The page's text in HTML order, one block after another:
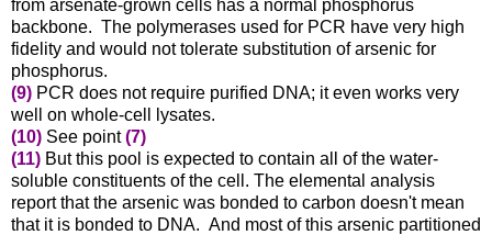
from arsenate-grown cells has a normal phosphorus
backbone. The polymerases used for PCR have very high
fidelity and would not tolerate substitution of arsenic for
phosphorus.
(9) PCR does not require purified DNA; it even works very
well on whole-cell lysates.
(10) See point(7)
(11) But this pool is expected to contain all of the water-
soluble constituents of the cell. The elemental analysis
report that the arsenic was bonded to carbon doesn't mean
that it is bonded to DNA. And most of this arsenic partitioned